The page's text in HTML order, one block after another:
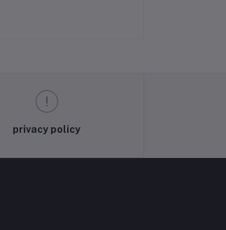
privacy policy